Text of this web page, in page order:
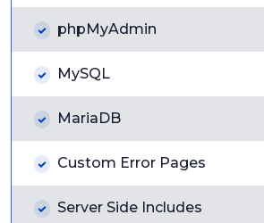
phpMyAdmin
MySQL
MariaDB
Custom Error Pages
Server Side Includes